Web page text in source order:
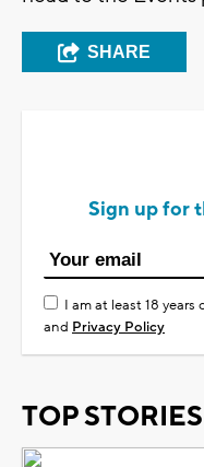
SHARE
Sign up for
I am at least 18
and Privacy Policy
TOP STORIES